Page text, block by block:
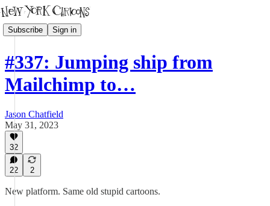
Subscribe Sign in
#337: Jumping ship from
Mailchimp to…
Jason Chatfield
May 31, 2023
32
22 2
New platform. Same old stupid cartoons.